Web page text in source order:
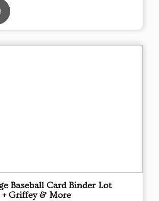
Baseball Card Binder Lot
+ Griffey & More